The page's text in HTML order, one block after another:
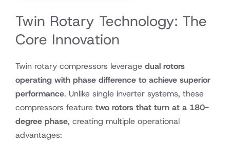
Twin Rotary Technology: The
Core Innovation
Twin rotary compressors leverage dual rotors
operating with phase difference to achieve superior
performance. Unlike single inverter systems, these
compressors feature two rotors that turn at a 180-
degree phase, creating multiple operational
advantages: